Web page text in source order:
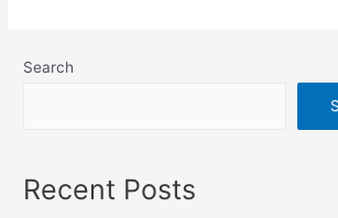
Search
Recent Posts